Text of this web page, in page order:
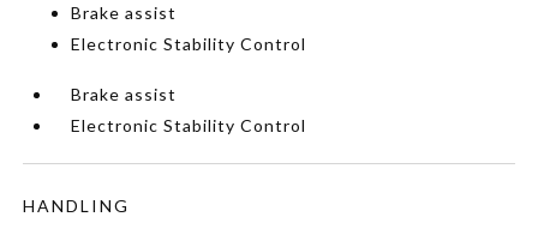
Brake assist
Electronic Stability Control
Brake assist
Electronic Stability Control
HANDLING